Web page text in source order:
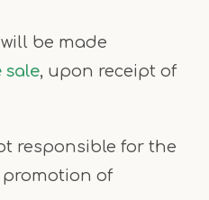
be made
sale, upon receipt of
responsible for the
promotion of